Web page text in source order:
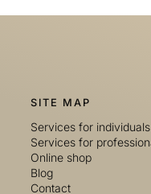
SITE MAP
Services for individuals
Services for
Online shop
Blog
Contact